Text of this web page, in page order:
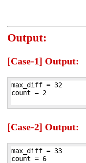
Output:
[Case-1] Output:
max_diff = 32
count = 2
[Case-2] Output:
max_diff = 33
count = 6